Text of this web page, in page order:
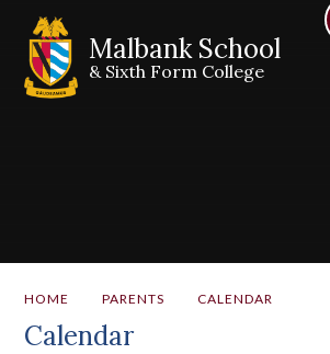
Malbank School
& Sixth Form College
HOME PARENTS CALENDAR
Calendar